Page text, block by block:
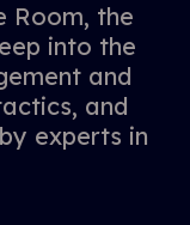
Room, the
into the
and
and
experts in